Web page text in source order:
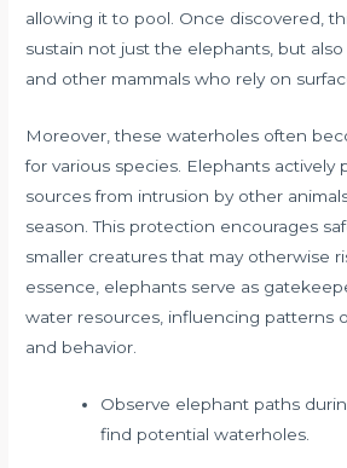
allowing it to pool. Once discovered,
sustain not just the elephants, but
and other mammals who rely on
Moreover, these waterholes often
for various species. Elephants
sources from intrusion by other
season. This protection encourages
smaller creatures that may otherwise
essence, elephants serve as
water resources, influencing patterns
and behavior.
Observe elephant paths
find potential waterholes.